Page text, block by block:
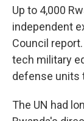
Up to 4,000
independent
Council
tech military
defense units
The UN had